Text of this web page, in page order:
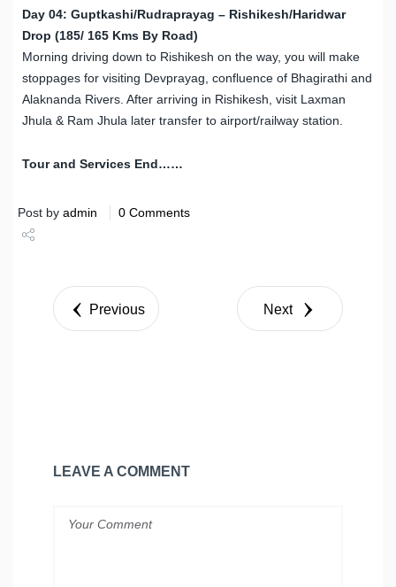
Day 04: Guptkashi/Rudraprayag – Rishikesh/Haridwar
Drop (185/ 165 Kms By Road)
Morning driving down to Rishikesh on the way, you will make
stoppages for visiting Devprayag, confluence of Bhagirathi and
Alaknanda Rivers. After arriving in Rishikesh, visit Laxman
Jhula & Ram Jhula later transfer to airport/railway station.
Tour and Services End……
Post by admin 0 Comments
Tweet
Previous Next
LEAVE A COMMENT